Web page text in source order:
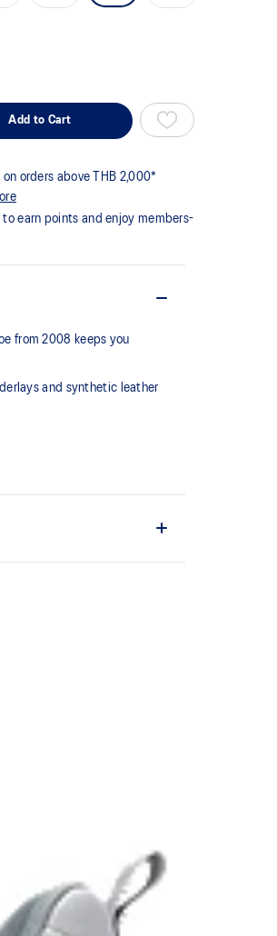
Add to Cart
orders above THB 2,000*
to earn points and enjoy members-
from 2008 keeps you
and synthetic leather